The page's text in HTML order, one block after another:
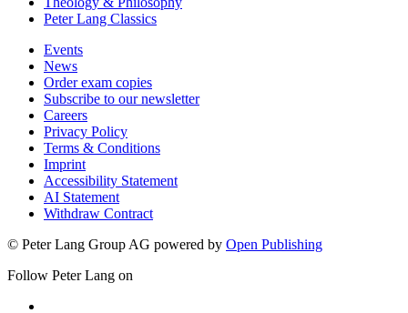
Peter Lang Classics
Events
News
Order exam copies
Subscribe to our newsletter
Careers
Privacy Policy
Terms & Conditions
Imprint
Accessibility Statement
AI Statement
Withdraw Contract
© Peter Lang Group AG powered by Open Publishing
Follow Peter Lang on